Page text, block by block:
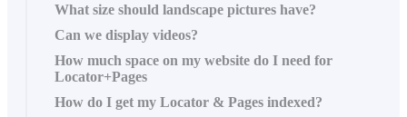
What size should landscape pictures have?
Can we display videos?
How much space on my website do I need for
Locator+Pages
How do I get my Locator & Pages indexed?